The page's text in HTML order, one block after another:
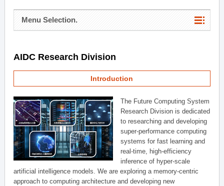
Menu Selection.
AIDC Research Division
Introduction
The Future Computing System
Research Division is dedicated
to researching and developing
super-performance computing
systems for fast learning and
real-time, high-efficiency
inference of hyper-scale
artificial intelligence models. We are exploring a memory-centric
approach to computing architecture and developing new